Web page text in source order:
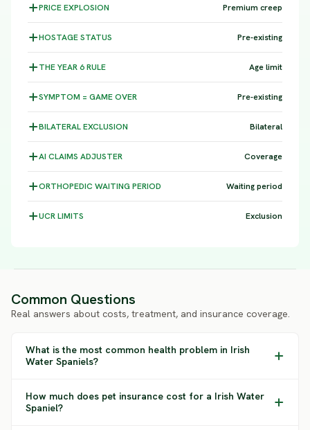
PRICEEXPLOSION Premium creep
HOSTAGESTATUS Pre-existing
THE YEAR 6RULE Age limit
SYMPTOM = GAME OVER Pre-existing
BILATERALEXCLUSION Bilateral
AI CLAIMS ADJUSTER Coverage
ORTHOPEDIC WAITING PERIOD Waiting period
UCRLIMITS Exclusion
Common Questions
Real answers about costs, treatment, and insurance coverage.
What is the most common health problem in Irish
Water Spaniels?
How much does pet insurance cost for a Irish Water
Spaniel?